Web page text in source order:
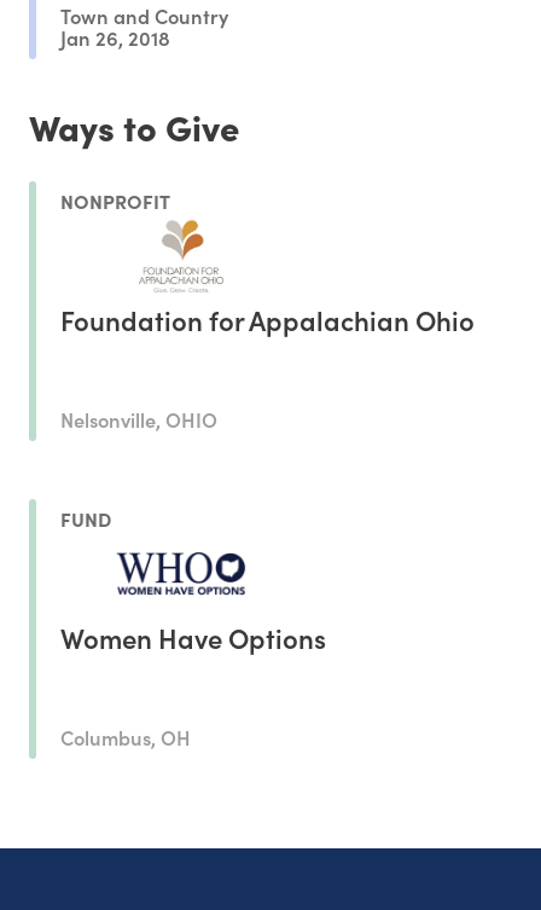
Town and Country
Jan 26, 2018
Ways to Give
NONPROFIT
Foundation for Appalachian Ohio
Nelsonville, OHIO
FUND
Women Have Options
Columbus, OH